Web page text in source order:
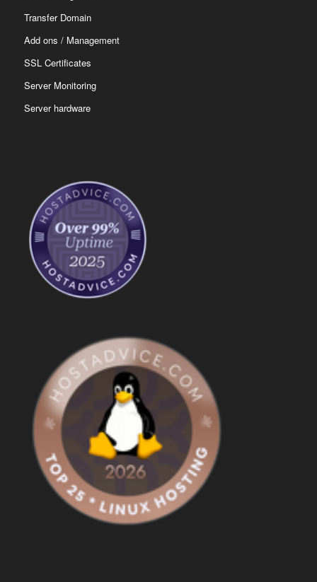
Transfer Domain
Add ons / Management
SSL Certificates
Server Monitoring
Server hardware